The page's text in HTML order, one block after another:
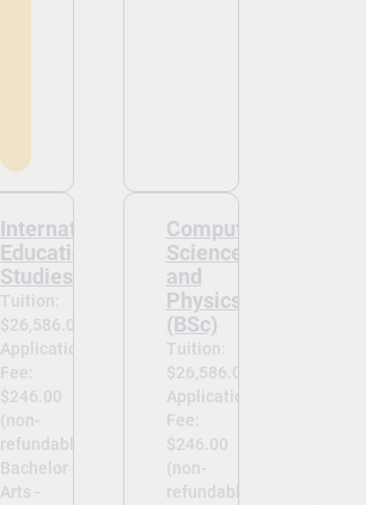
International
Education
Studies (BA)
Tuition:
$26,586.00
Application
Fee:
$246.00
(non-
refundable)
Bachelor of
Arts -
Computer
Science
and
Physics
(BSc)
Tuition:
$26,586.00
Application
Fee:
$246.00
(non-
refundable)